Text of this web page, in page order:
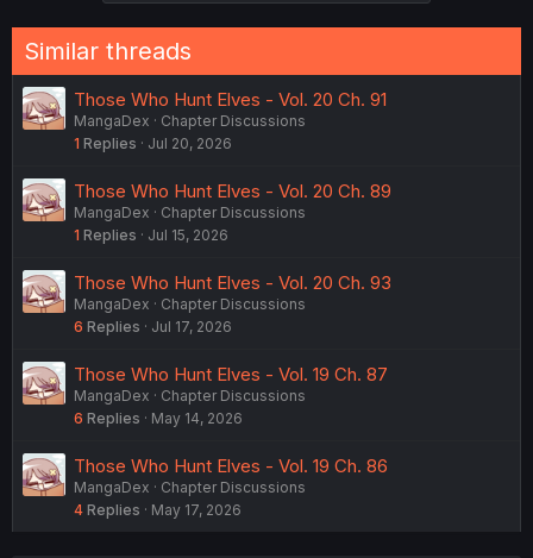
Similar threads
Those Who Hunt Elves - Vol. 20 Ch. 91
MangaDex
Chapter Discussions
1 Replies Jul 20, 2026
Those Who Hunt Elves - Vol. 20 Ch. 89
MangaDex
Chapter Discussions
1 Replies Jul 15, 2026
Those Who Hunt Elves - Vol. 20 Ch. 93
MangaDex
Chapter Discussions
6 Replies Jul 17, 2026
Those Who Hunt Elves - Vol. 19 Ch. 87
MangaDex
Chapter Discussions
6 Replies May 14, 2026
Those Who Hunt Elves - Vol. 19 Ch. 86
MangaDex
Chapter Discussions
4 Replies May 17, 2026